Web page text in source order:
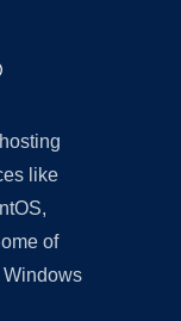
like
of
Windows